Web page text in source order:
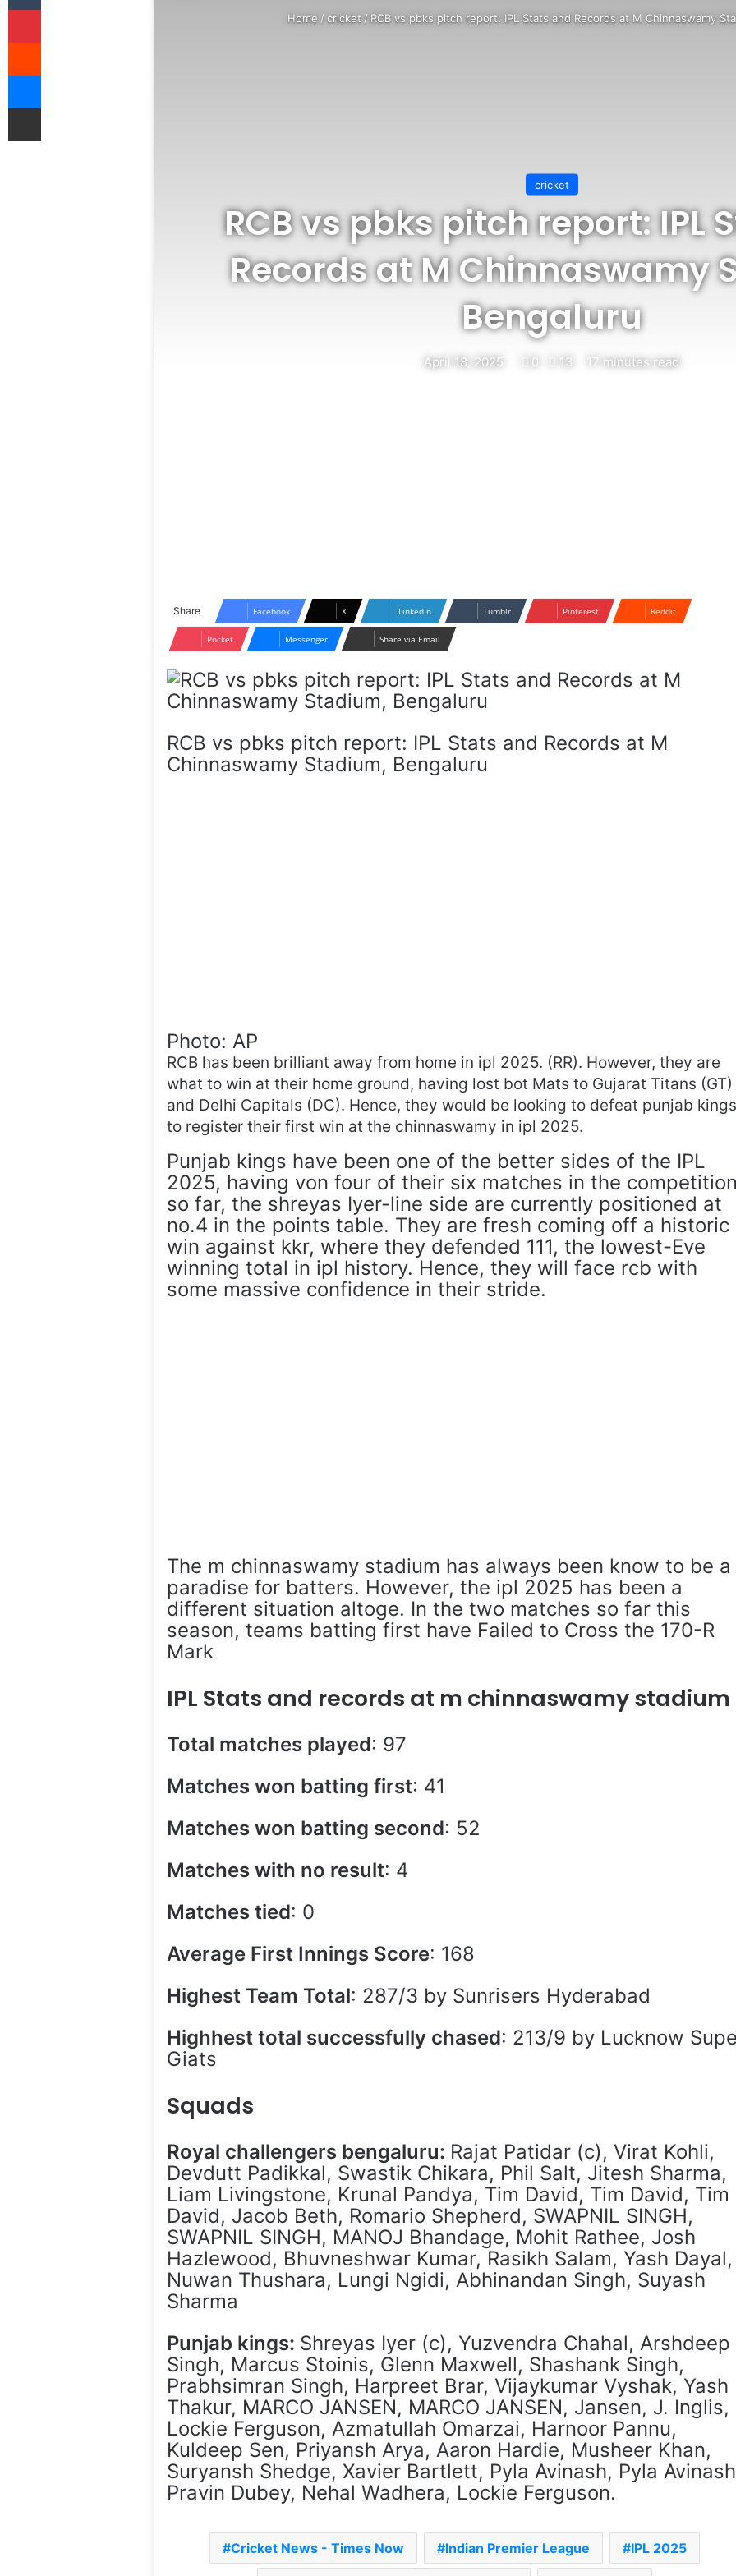
Home / cricket / RCB vs pbks pitch report: IPL Stats and Records at M Chinnaswamy
cricket
RCB vs pbks pitch report: IPL
Records at M Chinnaswamy
Bengaluru
April 18, 2025 0 13 17 minutes read
Share Facebook X LinkedIn Tumblr Pinterest Reddit
Pocket Messenger Share via Email
RCB vs pbks pitch report: IPL Stats and Records at M
Chinnaswamy Stadium, Bengaluru
Photo: AP
RCB has been brilliant away from home in ipl 2025. (RR). However, they are
what to win at their home ground, having lost bot Mats to Gujarat Titans (GT)
and Delhi Capitals (DC). Hence, they would be looking to defeat punjab
to register their first win at the chinnaswamy in ipl 2025.
Punjab kings have been one of the better sides of the IPL
2025, having von four of their six matches in the
so far, the shreyas Iyer-line side are currently positioned at
no.4 in the points table. They are fresh coming off a historic
win against kkr, where they defended 111, the lowest-Eve
winning total in ipl history. Hence, they will face rcb with
some massive confidence in their stride.
The m chinnaswamy stadium has always been know to be a
paradise for batters. However, the ipl 2025 has been a
different situation altoge. In the two matches so far this
season, teams batting first have Failed to Cross the 170-R
Mark
IPL Stats and records at m chinnaswamy stadium
Total matches played: 97
Matches won batting first: 41
Matches won batting second: 52
Matches with no result: 4
Matches tied: 0
Average First Innings Score: 168
Highest Team Total: 287/3 by Sunrisers Hyderabad
Highhest total successfully chased: 213/9 by Lucknow
Giats
Squads
Royal challengers bengaluru: Rajat Patidar (c), Virat Kohli,
Devdutt Padikkal, Swastik Chikara, Phil Salt, Jitesh Sharma,
Liam Livingstone, Krunal Pandya, Tim David, Tim David, Tim
David, Jacob Beth, Romario Shepherd, SWAPNIL SINGH,
SWAPNIL SINGH, MANOJ Bhandage, Mohit Rathee, Josh
Hazlewood, Bhuvneshwar Kumar, Rasikh Salam, Yash Dayal,
Nuwan Thushara, Lungi Ngidi, Abhinandan Singh, Suyash
Sharma
Punjab kings: Shreyas Iyer (c), Yuzvendra Chahal, Arshdeep
Singh, Marcus Stoinis, Glenn Maxwell, Shashank Singh,
Prabhsimran Singh, Harpreet Brar, Vijaykumar Vyshak, Yash
Thakur, MARCO JANSEN, MARCO JANSEN, Jansen, J. Inglis,
Lockie Ferguson, Azmatullah Omarzai, Harnoor Pannu,
Kuldeep Sen, Priyansh Arya, Aaron Hardie, Musheer Khan,
Suryansh Shedge, Xavier Bartlett, Pyla Avinash, Pyla
Pravin Dubey, Nehal Wadhera, Lockie Ferguson.
Cricket News - Times Now Indian Premier League IPL 2025